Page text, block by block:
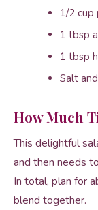
1/2 cup
1 tbsp
1 tbsp
Salt
How Much
This delightful
and then needs
In total, plan for
blend together.